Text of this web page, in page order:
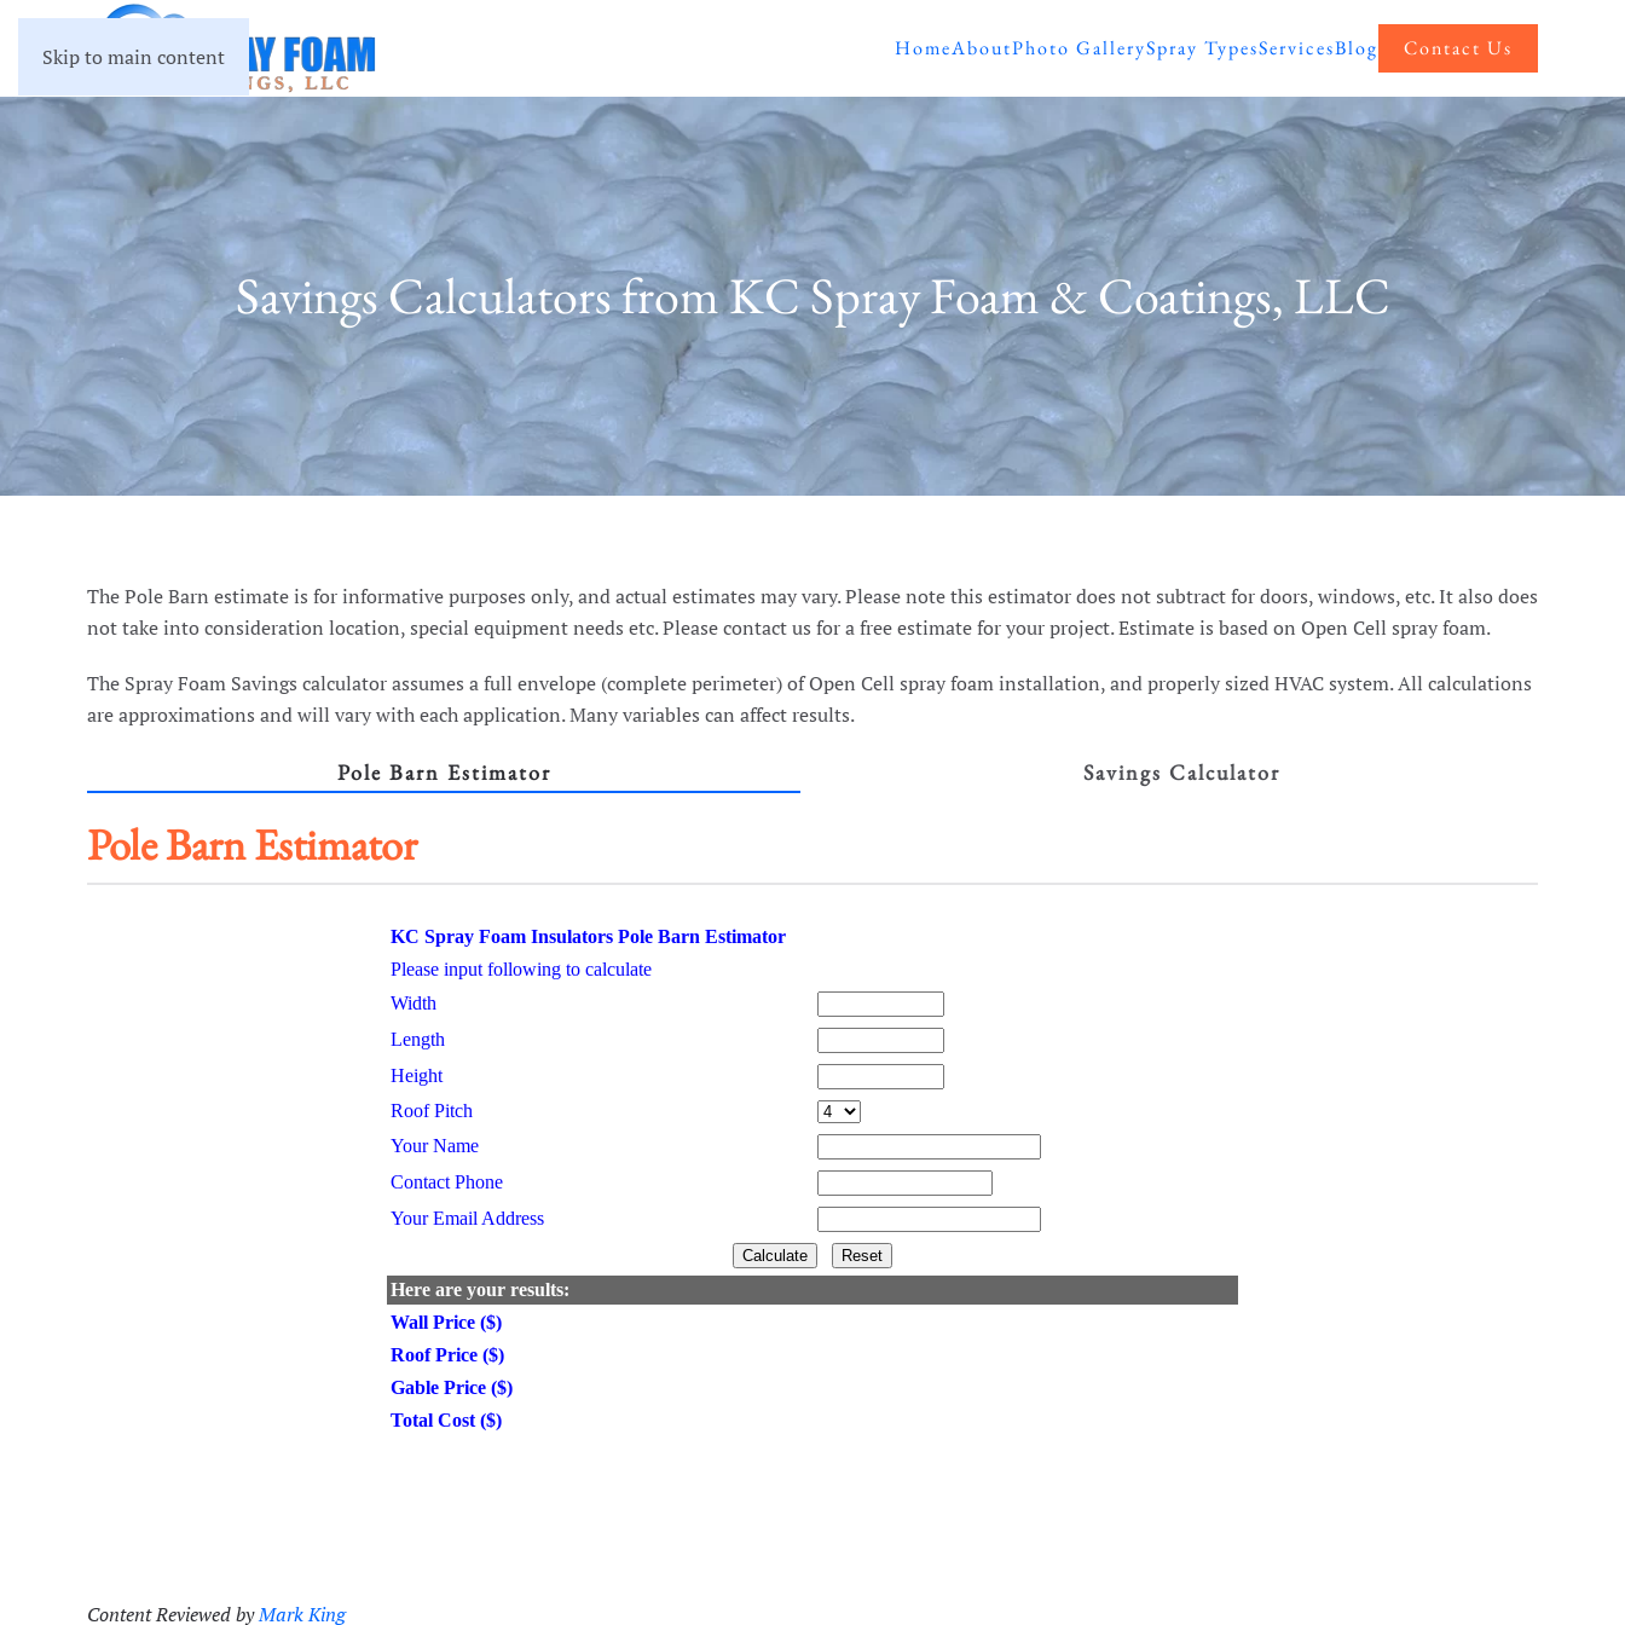
Skip to main content HomeAboutPhoto GallerySpray TypesServicesBlog Contact Us
Savings Calculators from KC Spray Foam & Coatings, LLC
The Pole Barn estimate is for informative purposes only, and actual estimates may vary. Please note this estimator does not subtract for doors, windows, etc. It also does
not take into consideration location, special equipment needs etc. Please contact us for a free estimate for your project. Estimate is based on Open Cell spray foam.
The Spray Foam Savings calculator assumes a full envelope (complete perimeter) of Open Cell spray foam installation, and properly sized HVAC system. All calculations
are approximations and will vary with each application. Many variables can affect results.
Pole Barn Estimator Savings Calculator
Pole Barn Estimator
Content Reviewed byMark King